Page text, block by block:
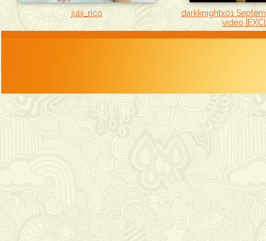
julii_rico
darkknightx01
video